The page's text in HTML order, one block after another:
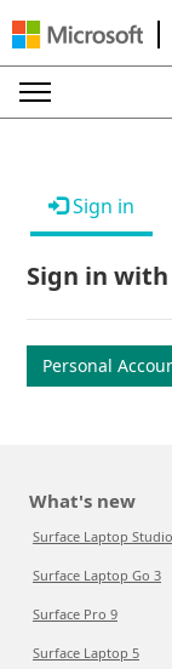
Sign in
Sign in
Personal
What's new
Surface Laptop
Surface Laptop Go 3
Surface Pro 9
Surface Laptop 5